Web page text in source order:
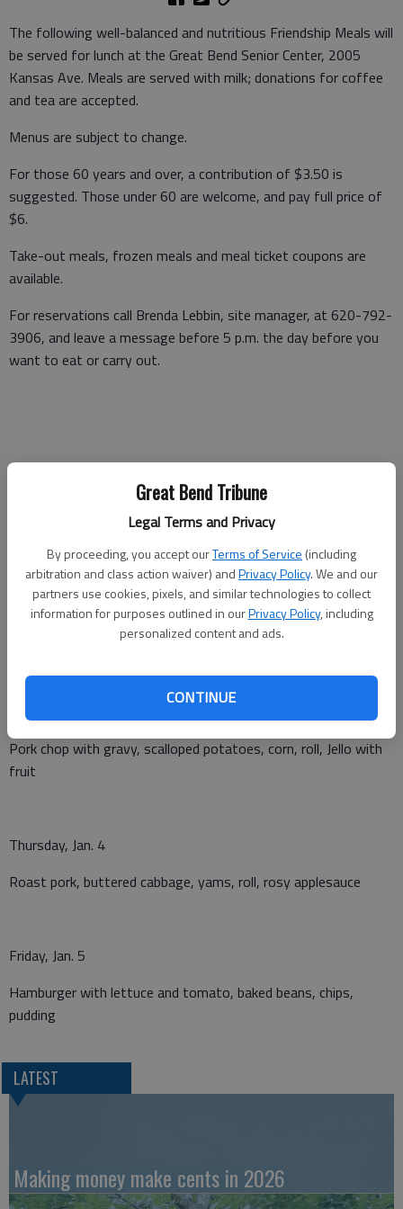
Great Bend Tribune
Legal Terms and Privacy
By proceeding, you accept ourTerms of Service (including
arbitration and class action waiver) andPrivacy Policy. We and our
partners use cookies, pixels, and similar technologies to collect
information for purposes outlined in ourPrivacy Policy, including
personalized content and ads.
CONTINUE
The following well-balanced and nutritious Friendship Meals will
be served for lunch at the Great Bend Senior Center, 2005
Kansas Ave. Meals are served with milk; donations for coffee
and tea are accepted.
Menus are subject to change.
For those 60 years and over, a contribution of $3.50 is
suggested. Those under 60 are welcome, and pay full price of
$6.
Take-out meals, frozen meals and meal ticket coupons are
available.
For reservations call Brenda Lebbin, site manager, at 620-792-
3906, and leave a message before 5 p.m. the day before you
want to eat or carry out.
Monday Jan. 1
Tuesday, Jan. 2
Chicken tenders, mashed potatoes and gravy, green beans, roll,
Wednesday, Jan. 3
Pork chop with gravy, scalloped potatoes, corn, roll, Jello with
fruit
Thursday, Jan. 4
Roast pork, buttered cabbage, yams, roll, rosy applesauce
Friday, Jan. 5
Hamburger with lettuce and tomato, baked beans, chips,
pudding
LATEST
Making money make cents in 2026